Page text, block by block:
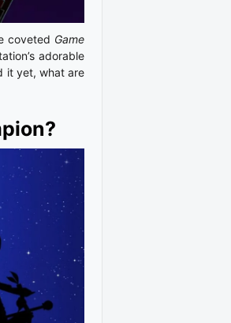
coveted Game
adorable
it yet, what are